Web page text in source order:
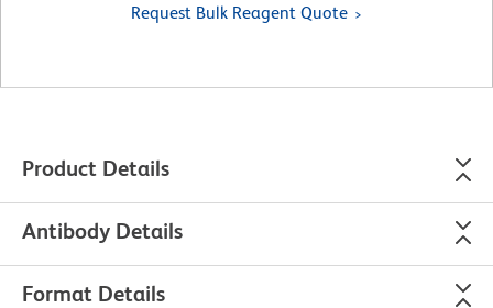
Request Bulk Reagent Quote
Product Details
Antibody Details
Format Details